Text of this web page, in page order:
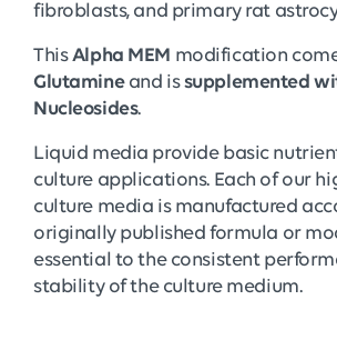
fibroblasts, and primary rat
ThisAlpha MEM modification
Glutamineand issupplemented
Nucleosides.
Liquid media provide basic
culture applications. Each of our
culture media is manufactured
originally published formula or
essential to the consistent
stability of the culture medium.